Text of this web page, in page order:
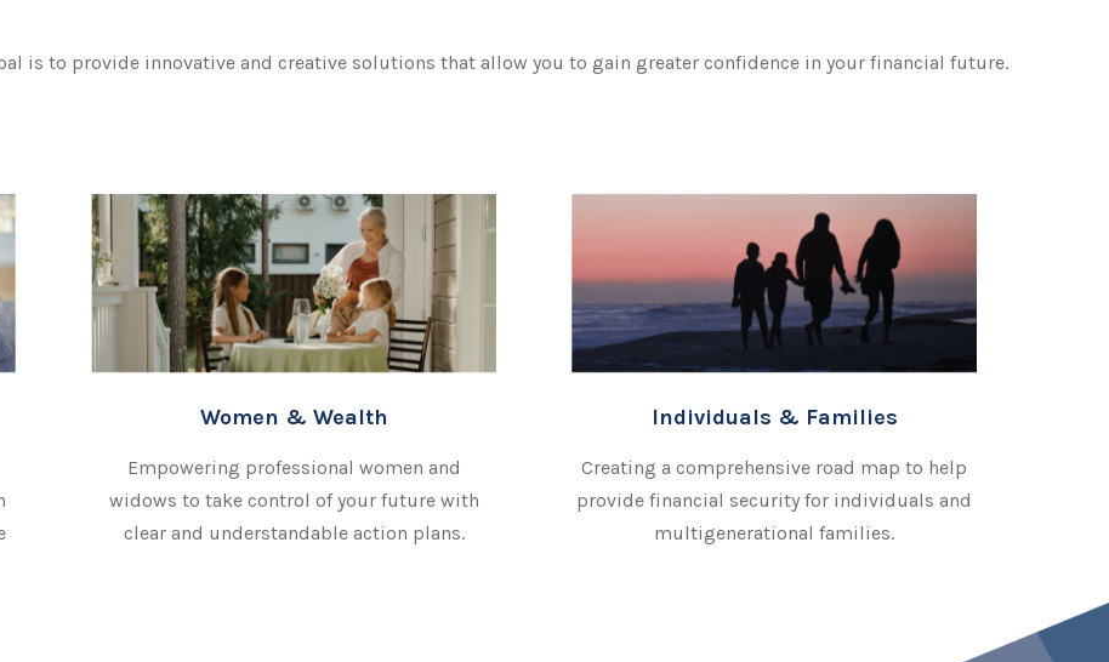
is to provide innovative and creative solutions that allow you to gain greater confidence in your financial future.
Women & Wealth
Empowering professional women and
widows to take control of your future with
clear and understandable action plans.
Individuals & Families
Creating a comprehensive road map to help
provide financial security for individuals and
multigenerational families.